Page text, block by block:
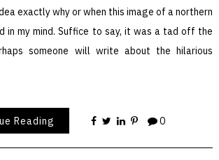
exactly why or when this image of a northern
in my mind. Suffice to say, it was a tad off the
someone will write about the hilarious
Reading 0